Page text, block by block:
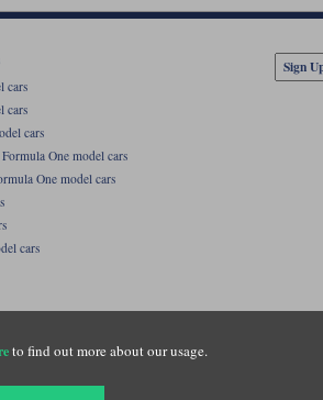
to find out more about our usage.
cars
cars
cars
One model cars
One model cars
cars
Park, Old Portsmouth Road, Guildford, Surrey,